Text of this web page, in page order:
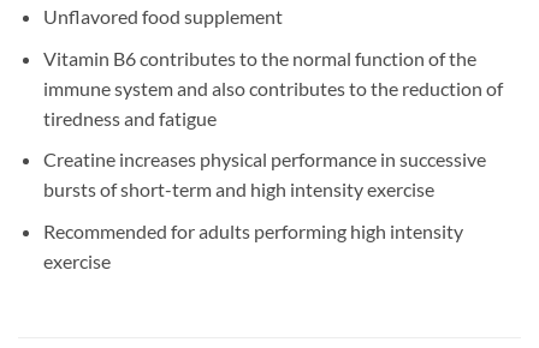
Unflavored food supplement
Vitamin B6 contributes to the normal function of the
immune system and also contributes to the reduction of
tiredness and fatigue
Creatine increases physical performance in successive
bursts of short-term and high intensity exercise
Recommended for adults performing high intensity
exercise